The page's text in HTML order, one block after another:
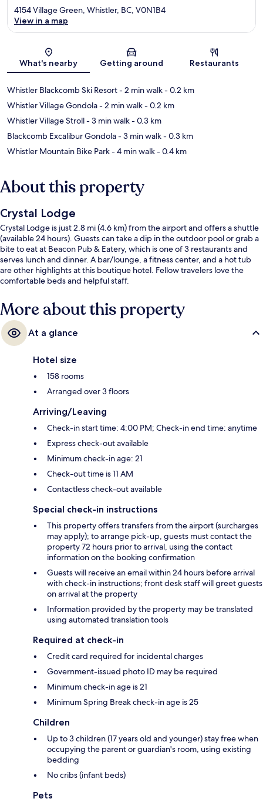
Map
4154 Village Green, Whistler, BC, V0N1B4
View in a map
What's nearby Getting around Restaurants
Whistler Blackcomb Ski Resort- 2 min walk- 0.2 km
Whistler Village Gondola- 2 min walk- 0.2 km
Whistler Village Stroll- 3 min walk- 0.3 km
Blackcomb Excalibur Gondola- 3 min walk- 0.3 km
Whistler Mountain Bike Park- 4 min walk- 0.4 km
About this property
Crystal Lodge
Crystal Lodge is just 2.8 mi (4.6 km) from the airport and offers a shuttle
(available 24 hours). Guests can take a dip in the outdoor pool or grab a
bite to eat at Beacon Pub & Eatery, which is one of 3 restaurants and
serves lunch and dinner. A bar/lounge, a fitness center, and a hot tub
are other highlights at this boutique hotel. Fellow travelers love the
comfortable beds and helpful staff.
More about this property
At a glance
Hotel size
158 rooms
Arranged over 3 floors
Arriving/Leaving
Check-in start time: 4:00 PM; Check-in end time: anytime
Express check-out available
Minimum check-in age: 21
Check-out time is 11 AM
Contactless check-out available
Special check-in instructions
This property offers transfers from the airport (surcharges
may apply); to arrange pick-up, guests must contact the
property 72 hours prior to arrival, using the contact
information on the booking confirmation
Guests will receive an email within 24 hours before arrival
with check-in instructions; front desk staff will greet guests
on arrival at the property
Information provided by the property may be translated
using automated translation tools
Required at check-in
Credit card required for incidental charges
Government-issued photo ID may be required
Minimum check-in age is 21
Minimum Spring Break check-in age is 25
Children
Up to 3 children (17 years old and younger) stay free when
occupying the parent or guardian's room, using existing
bedding
No cribs (infant beds)
Pets